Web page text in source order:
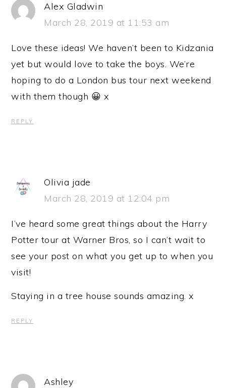
Alex Gladwin
March 28, 2019 at 11:53 am
Love these ideas! We haven’t been to Kidzania
yet but would love to take the boys. We’re
hoping to do a London bus tour next weekend
with them though 😀 x
REPLY
Olivia jade
March 28, 2019 at 12:04 pm
I’ve heard some great things about the Harry
Potter tour at Warner Bros, so I can’t wait to
see your post on what you get up to when you
visit!
Staying in a tree house sounds amazing. x
REPLY
Ashley